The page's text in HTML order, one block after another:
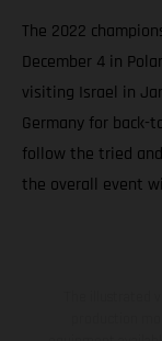
The 2022
December 4 in
visiting Israel in
Germany for back-
follow the tried
the overall event